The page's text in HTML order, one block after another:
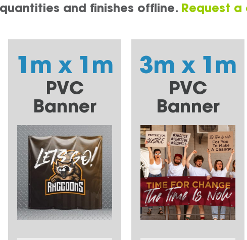
and finishes offline. Request a
1m x 1m
PVC
Banner
3m x 1m
PVC
Banner